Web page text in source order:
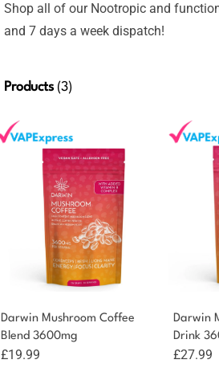
Shop all of our Nootropic and
and 7 days a week dispatch!
Products (3)
Darwin Mushroom Coffee
Blend 3600mg
£19.99
Darwin
Drink
£27.99